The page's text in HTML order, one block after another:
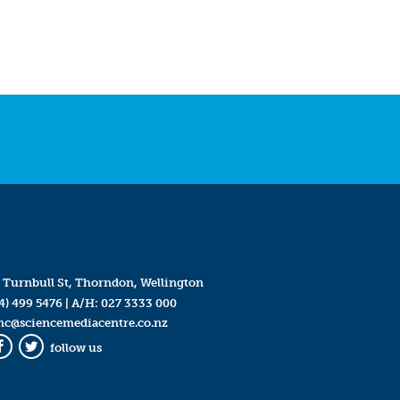
Turnbull St, Thorndon, Wellington
499 5476| A/H: 027 3333 000
Twitter
follow us